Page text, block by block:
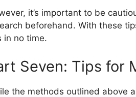
it’s important to be
beforehand. With these
in no time.
Seven: Tips for
the methods outlined above